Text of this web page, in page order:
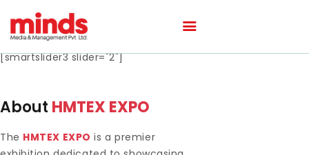
HOME
OUR PORTFOLIO
[smartslider3 slider="2"]
About HMTEX EXPO
The HMTEX EXPO is a premier